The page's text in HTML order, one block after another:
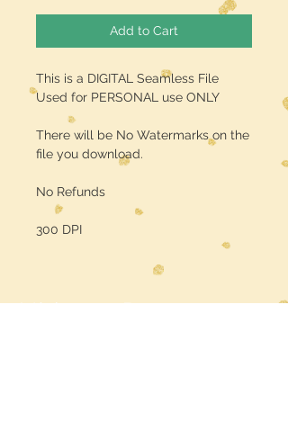
Add to Cart
This is a DIGITAL Seamless File
Used for PERSONAL use ONLY
There will be No Watermarks on the
file you download.
No Refunds
300 DPI
Midwest Dreamer